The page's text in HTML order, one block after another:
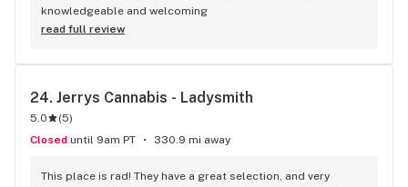
knowledgeable and welcoming
read full review
24. Jerrys Cannabis - Ladysmith
5.0 (5)
Closed until 9am PT 330.9 mi away
This place is rad! They have a great selection, and very